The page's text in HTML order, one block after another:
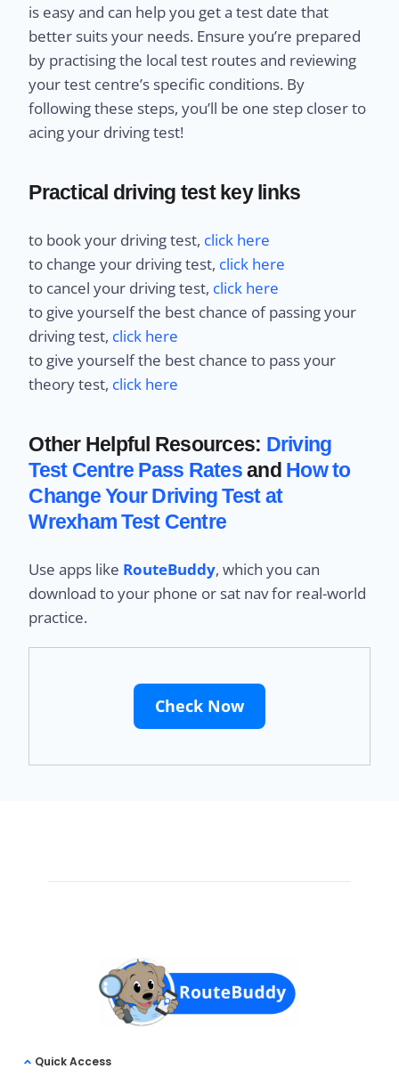
is easy and can help you get a test date that
better suits your needs. Ensure you’re prepared
by practising the local test routes and reviewing
your test centre’s specific conditions. By
following these steps, you’ll be one step closer to
acing your driving test!
Practical driving test key links
to book your driving test, click here
to change your driving test, click here
to cancel your driving test, click here
to give yourself the best chance of passing your
driving test, click here
to give yourself the best chance to pass your
theory test, click here
Other Helpful Resources: Driving
Test Centre Pass Ratesand How to
Change Your Driving Test at
Wrexham Test Centre
Use apps like RouteBuddy, which you can
download to your phone or sat nav for real-world
practice.
Check Now
Quick Access